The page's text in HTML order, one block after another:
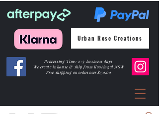
Urban Rose Creations
Processing Time: 2-3 business days
We create inhouse & ship from Kootingal NSW
Free shippingon orders over $150.00